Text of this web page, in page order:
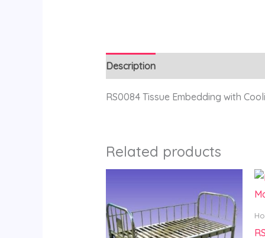
Description
RS0084 Tissue Embedding with
Related products